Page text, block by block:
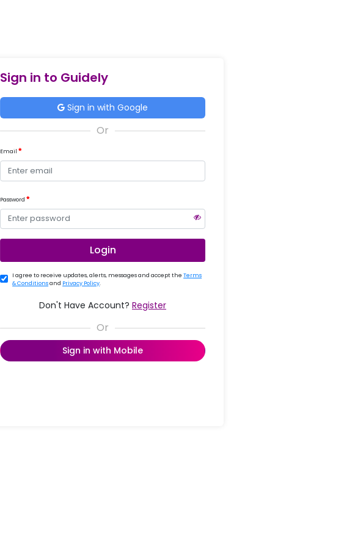
Sign in to Guidely
Sign in with Google
Email
Password
Login
I agree to receive updates, alerts, messages and accept theTerms
& Conditionsand Privacy Policy.
Don't Have Account? Register
Sign in with Mobile